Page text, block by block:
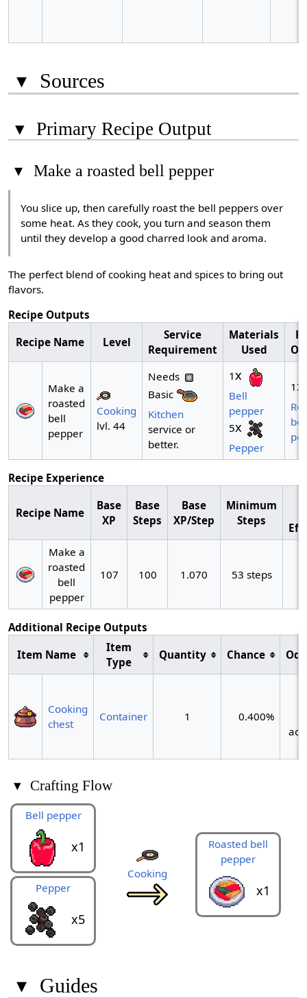
▾ Sources
▾ Primary Recipe Output
▾ Make a roasted bell pepper
You slice up, then carefully roast the bell peppers over
some heat. As they cook, you turn and season them
until they develop a good charred look and aroma.
The perfect blend of cooking heat and spices to bring out
flavors.
Recipe Outputs
Recipe Name
Level
Service
Requirement
Materials
Used
Make a
roasted
bell
pepper
Cooking
lvl. 44
Needs
Basic
Kitchen
service or
better.
1x
Bell
pepper
5x
Pepper
1x
Recipe Experience
Recipe Name
Base
XP
Base
Steps
Base
XP/Step
Minimum
Steps
Make a
roasted
bell
pepper
107 100 1.070 53 steps
Additional Recipe Outputs
Item Name
Item
Type
Quantity Chance
Cooking
chest
Container 1 0.400%
▾ Crafting Flow
Bell pepper
x1
Cooking
Roasted bell
pepper
x1
Pepper
x5
▾ Guides